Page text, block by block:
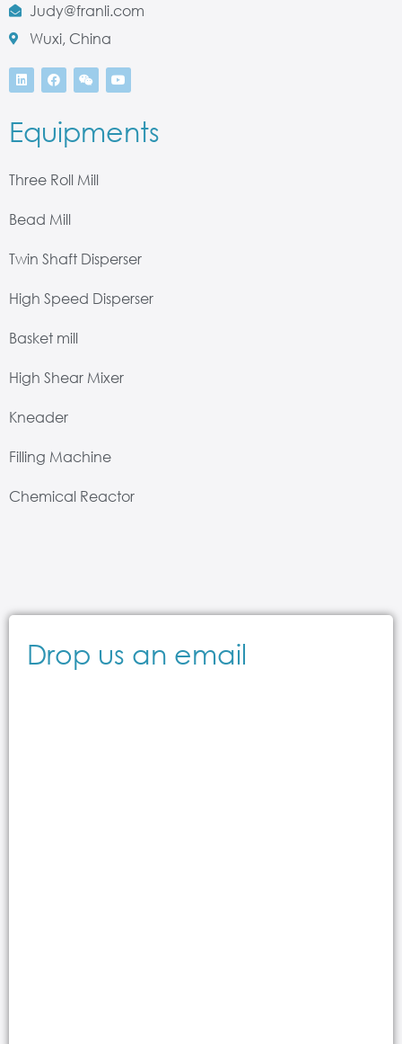
Judy@franli.com
Wuxi, China
Equipments
Three Roll Mill
Bead Mill
Twin Shaft Disperser
High Speed Disperser
Basket mill
High Shear Mixer
Kneader
Filling Machine
Chemical Reactor
Drop us an email